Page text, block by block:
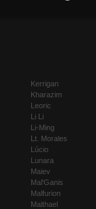
Kerrigan
Kharazim
Leoric
Li Li
Li-Ming
Lt. Morales
Lúcio
Lunara
Maiev
Mal'Ganis
Malfurion
Malthael